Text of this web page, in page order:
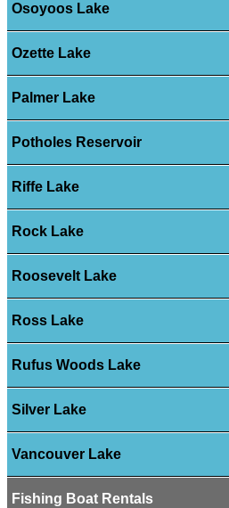
Osoyoos Lake
Ozette Lake
Palmer Lake
Potholes Reservoir
Riffe Lake
Rock Lake
Roosevelt Lake
Ross Lake
Rufus Woods Lake
Silver Lake
Vancouver Lake
Fishing Boat Rentals